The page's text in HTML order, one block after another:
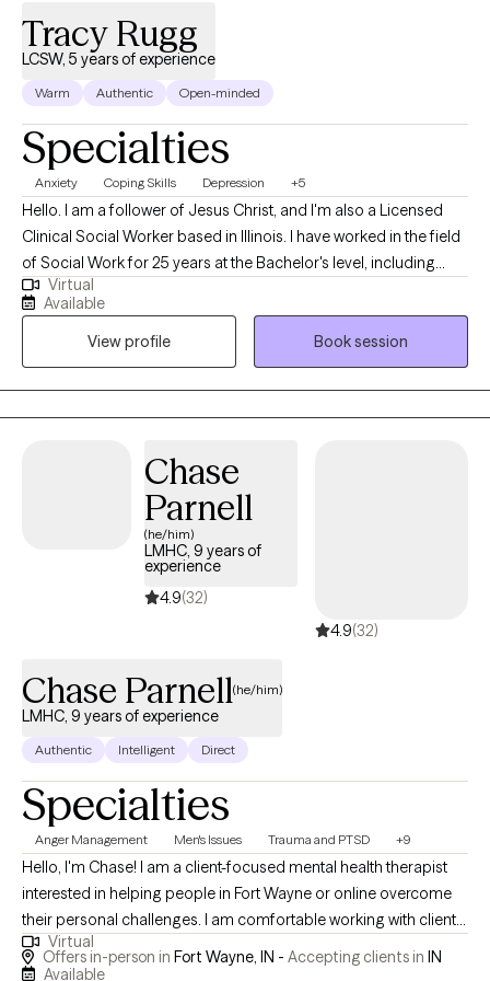
Tracy Rugg
LCSW, 5 years of experience
Warm Authentic Open-minded
Specialties
Anxiety Coping Skills Depression +5
Hello. I am a follower of Jesus Christ, and I'm also a Licensed
Clinical Social Worker based in Illinois. I have worked in the field
of Social Work for 25 years at the Bachelor's level, including
case management for at-risk youth, CPS investigations and
medical social work. I received my Master's of Science in Social
Work from the University of Louisville and have been practicing
five years. At this time, I provide individual therapy to adults
dealing with anxiety, depression and trauma among other
issues. We work to recognize triggers/barriers to successful
better version of yourself.
Virtual
Available
View profile
Book session
Chase
Parnell
(he/him)
LMHC, 9 years of
experience
4.9(32)
4.9(32)
Chase Parnell(he/him)
LMHC, 9 years of experience
Authentic Intelligent Direct
Specialties
Anger Management Men's Issues Trauma and PTSD +9
Hello, I'm Chase! I am a client-focused mental health therapist
interested in helping people in Fort Wayne or online overcome
their personal challenges. I am comfortable working with clients
on depression, anxiety, trauma, and relationship conflicts. I have
experience with a multitude of mental health concerns and I
Virtual
Offers in-person in Fort Wayne, IN - Accepting clients in IN
Available